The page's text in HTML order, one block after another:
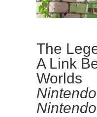
The
A Link
Worlds